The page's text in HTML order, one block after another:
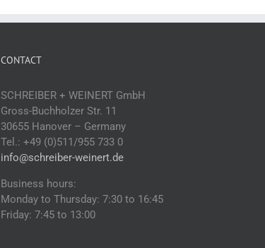
CONTACT
SCHREIBER + WEINERT GmbH
Gross-Buchholzer Str. 11
30655 Hanover – Germany
Tel.: +49 (0)511/955 733 0
info@schreiber-weinert.de
Business hours:
Monday to Thursday: 7:30 to 16:45
Friday: 7:45 to 13:00